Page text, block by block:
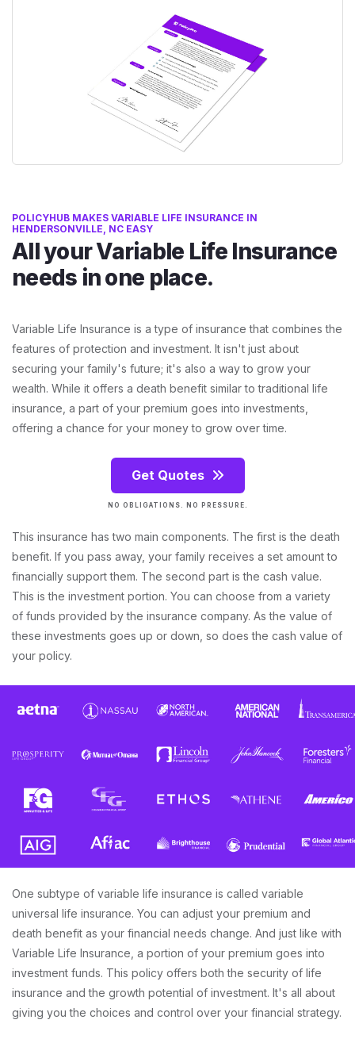
POLICYHUB MAKES VARIABLE LIFE INSURANCE IN
HENDERSONVILLE, NC EASY
All your Variable Life Insurance
needs in one place.
Variable Life Insurance is a type of insurance that combines the
features of protection and investment. It isn't just about
securing your family's future; it's also a way to grow your
wealth. While it offers a death benefit similar to traditional life
insurance, a part of your premium goes into investments,
offering a chance for your money to grow over time.
Get Quotes
NO OBLIGATIONS. NO PRESSURE.
This insurance has two main components. The first is the death
benefit. If you pass away, your family receives a set amount to
financially support them. The second part is the cash value.
This is the investment portion. You can choose from a variety
of funds provided by the insurance company. As the value of
these investments goes up or down, so does the cash value of
your policy.
One subtype of variable life insurance is called variable
universal life insurance. You can adjust your premium and
death benefit as your financial needs change. And just like with
Variable Life Insurance, a portion of your premium goes into
investment funds. This policy offers both the security of life
insurance and the growth potential of investment. It's all about
giving you the choices and control over your financial strategy.